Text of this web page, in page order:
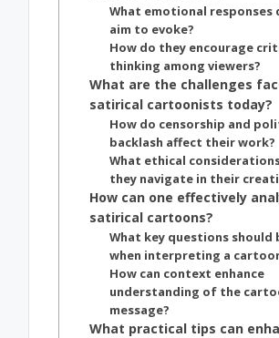
What emotional responses
aim to evoke?
How do they encourage
thinking among viewers?
What are the challenges
satirical cartoonists today?
How do censorship and
backlash affect their work?
What ethical
they navigate in their
How can one effectively
satirical cartoons?
What key questions should
when interpreting a
How can context enhance
understanding of the
message?
What practical tips can